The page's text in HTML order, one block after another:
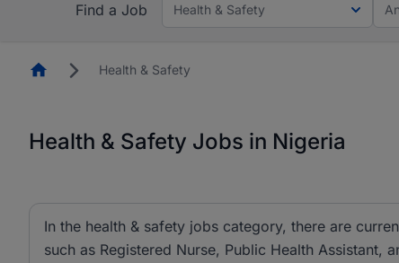
Find a Job
Health & Safety
HomepageHealth & Safety
Health & Safety Jobs in Nigeria
In the health & safety jobs category, there are
such as Registered Nurse, Public Health Assistant,